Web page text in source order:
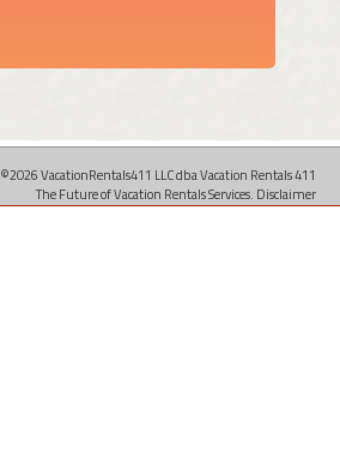
©2026 VacationRentals411 LLC dba Vacation Rentals 411
The Future of Vacation Rentals Services. Disclaimer